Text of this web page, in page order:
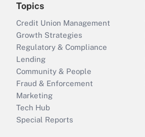
Topics
Credit Union Management
Growth Strategies
Regulatory & Compliance
Lending
Community & People
Fraud & Enforcement
Marketing
Tech Hub
Special Reports